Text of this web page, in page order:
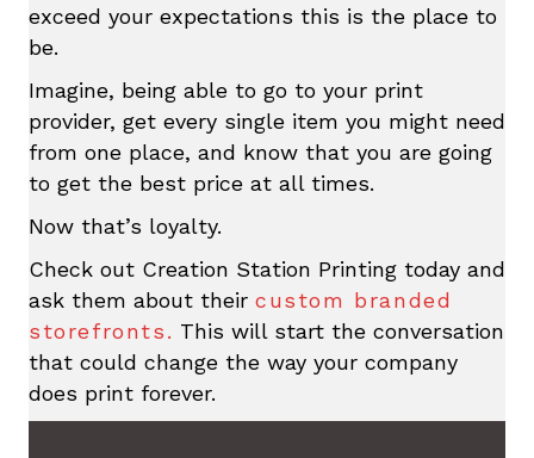
exceed your expectations this is the place to
be.
Imagine, being able to go to your print
provider, get every single item you might need
from one place, and know that you are going
to get the best price at all times.
Now that’s loyalty.
Check out Creation Station Printing today and
ask them about their custom branded
storefronts. This will start the conversation
that could change the way your company
does print forever.